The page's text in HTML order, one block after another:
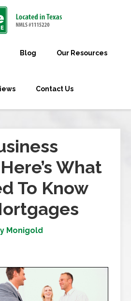
Blog Our Resources
Contact Us
What
To Know
Monigold